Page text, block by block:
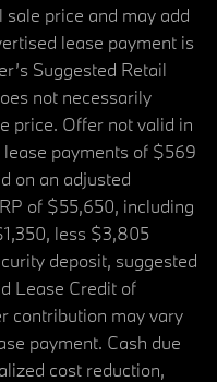
price and may add
lease payment is
Suggested Retail
not necessarily
price. Offer not valid in
payments of $569
on an adjusted
of $55,650, including
less $3,805
deposit, suggested
Lease Credit of
contribution may vary
payment. Cash due
cost reduction,